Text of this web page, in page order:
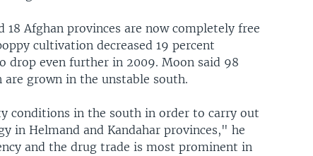
Afghan provinces are now completely free
cultivation decreased 19 percent
drop even further in 2009. Moon said 98
grown in the unstable south.
conditions in the south in order to carry out
in Helmand and Kandahar provinces," he
and the drug trade is most prominent in